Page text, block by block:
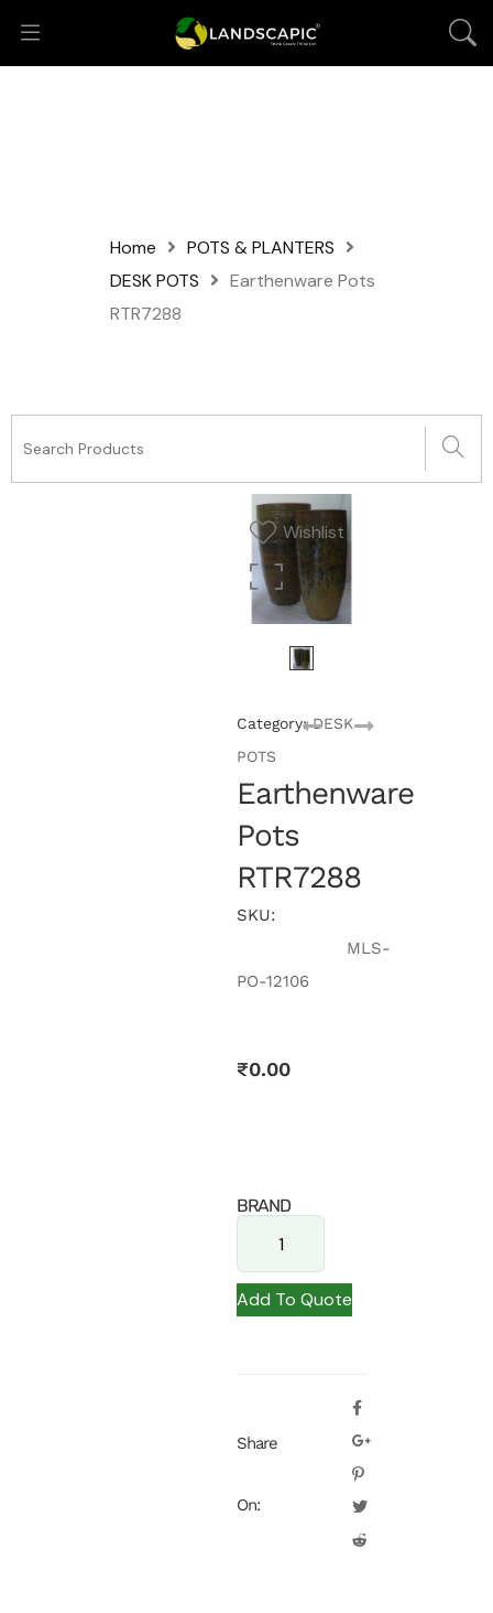
Home
POTS & PLANTERS
DESK POTS
Earthenware Pots
RTR7288
Wishlist
Category: DESK
POTS
Earthenware
Pots
RTR7288
SKU:
MLS-
PO-12106
₹0.00
BRAND
Add To Quote
Share
On: